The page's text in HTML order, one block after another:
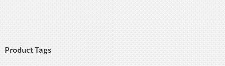
Product Tags